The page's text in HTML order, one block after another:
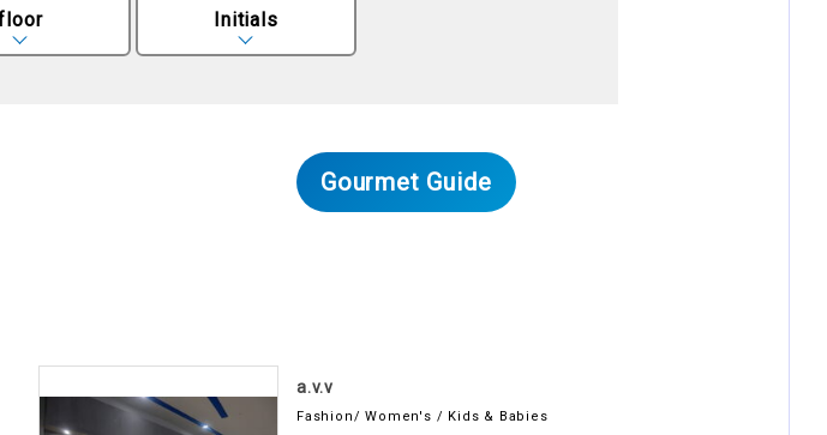
Initials
Gourmet Guide
a.v.v
Fashion/ Women's / Kids & Babies